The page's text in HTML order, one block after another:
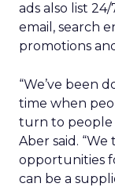
ads also list
email, search
promotions
“We’ve been
time when
turn to people
Aber said.
opportunities
can be a